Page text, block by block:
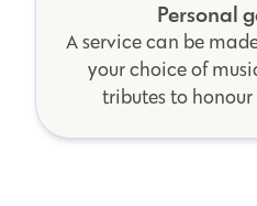
Personal
A service can be
your choice of
tributes to